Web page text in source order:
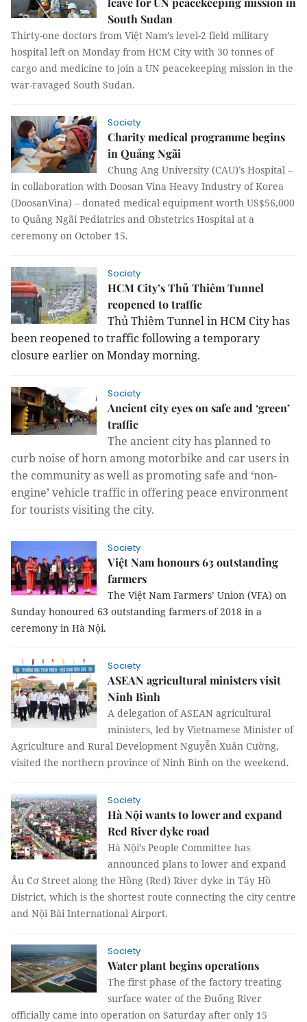
South Sudan
Thirty-one doctors from Việt Nam’s level-2 field military
hospital left on Monday from HCM City with 30 tonnes of
cargo and medicine to join a UN peacekeeping mission in the
war-ravaged South Sudan.
Society
Charity medical programme begins
in Quảng Ngãi
Chung Ang University (CAU)’s Hospital –
in collaboration with Doosan Vina Heavy Industry of Korea
(DoosanVina) – donated medical equipment worth US$56,000
to Quảng Ngãi Pediatrics and Obstetrics Hospital at a
ceremony on October 15.
Society
HCM City’s Thủ Thiêm Tunnel
reopened to traffic
Thủ Thiêm Tunnel in HCM City has
been reopened to traffic following a temporary
closure earlier on Monday morning.
Society
Ancient city eyes on safe and ‘green’
traffic
The ancient city has planned to
curb noise of horn among motorbike and car users in
the community as well as promoting safe and ‘non-
engine’ vehicle traffic in offering peace environment
for tourists visiting the city.
Society
Việt Nam honours 63 outstanding
farmers
The Việt Nam Farmers’ Union (VFA) on
Sunday honoured 63 outstanding farmers of 2018 in a
ceremony in Hà Nội.
Society
ASEAN agricultural ministers visit
Ninh Bình
A delegation of ASEAN agricultural
ministers, led by Vietnamese Minister of
Agriculture and Rural Development Nguyễn Xuân Cường,
visited the northern province of Ninh Bình on the weekend.
Society
Hà Nội wants to lower and expand
Red River dyke road
Hà Nội’s People Committee has
announced plans to lower and expand
Âu Cơ Street along the Hồng (Red) River dyke in Tây Hồ
District, which is the shortest route connecting the city centre
and Nội Bài International Airport.
Society
Water plant begins operations
The first phase of the factory treating
surface water of the Đuống River
officially came into operation on Saturday after only 15